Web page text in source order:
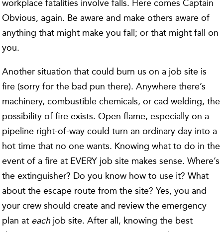
workplace fatalities involve falls. Here comes Captain
Obvious, again. Be aware and make others aware of
anything that might make you fall; or that might fall on
you.
Another situation that could burn us on a job site is
fire (sorry for the bad pun there). Anywhere there’s
machinery, combustible chemicals, or cad welding, the
possibility of fire exists. Open flame, especially on a
pipeline right-of-way could turn an ordinary day into a
hot time that no one wants. Knowing what to do in the
event of a fire at EVERY job site makes sense. Where’s
the extinguisher? Do you know how to use it? What
about the escape route from the site? Yes, you and
your crew should create and review the emergency
plan at each job site. After all, knowing the best